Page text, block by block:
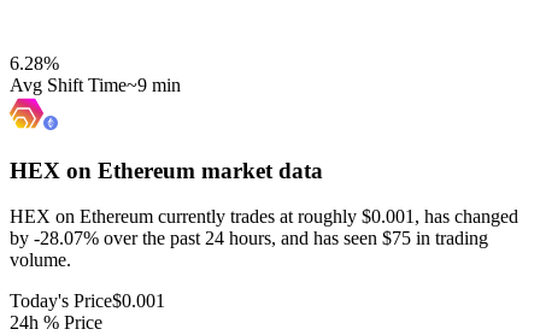
6.28%
Avg Shift Time~9 min
HEX on Ethereum market data
HEX on Ethereum currently trades at roughly $0.001, has changed
by -28.07% over the past 24 hours, and has seen $75 in trading
volume.
Today's Price$0.001
24h % Price